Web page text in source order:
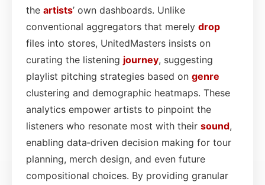
the artists’ own dashboards. Unlike
conventional aggregators that merely drop
files into stores, UnitedMasters insists on
curating the listening journey, suggesting
playlist pitching strategies based on genre
clustering and demographic heatmaps. These
analytics empower artists to pinpoint the
listeners who resonate most with their sound,
enabling data‑driven decision making for tour
planning, merch design, and even future
compositional choices. By providing granular